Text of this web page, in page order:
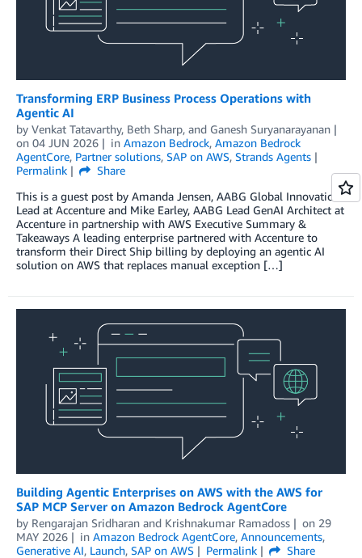
Transforming ERP Business Process Operations with
Agentic AI
by Venkat Tatavarthy, Beth Sharp, and Ganesh Suryanarayanan
on 04 JUN 2026 in Amazon Bedrock, Amazon Bedrock
AgentCore, Partner solutions, SAP on AWS, Strands Agents
Permalink
Share
This is a guest post by Amanda Jensen, AABG Global Innovation
Lead at Accenture and Mike Earley, AABG Lead GenAI Architect at
Accenture in partnership with AWS Executive Summary &
Takeaways A leading enterprise partnered with Accenture to
transform their Direct Ship billing by deploying an agentic AI
solution on AWS that replaces manual exception […]
Building Agentic Enterprises on AWS with the AWS for
SAP MCP Server on Amazon Bedrock AgentCore
by Rengarajan Sridharan and Krishnakumar Ramadoss on 29
MAY 2026
in Amazon Bedrock AgentCore, Announcements,
Generative AI, Launch, SAP on AWS Permalink
Share